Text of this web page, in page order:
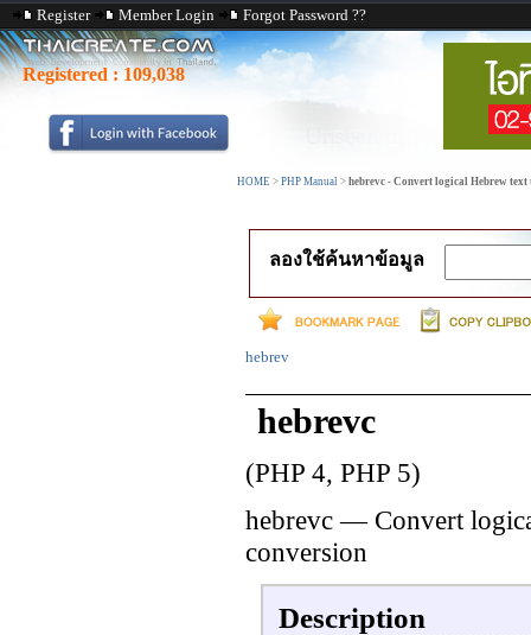
Register Member Login Forgot Password ??
Registered : 109,038
HOME > PHP Manual > hebrevc - Convert logical Hebrew
ลองใช้ค้นหาข้อมูล
hebrev
hebrevc
(PHP 4, PHP 5)
hebrevc— Convert
conversion
Description